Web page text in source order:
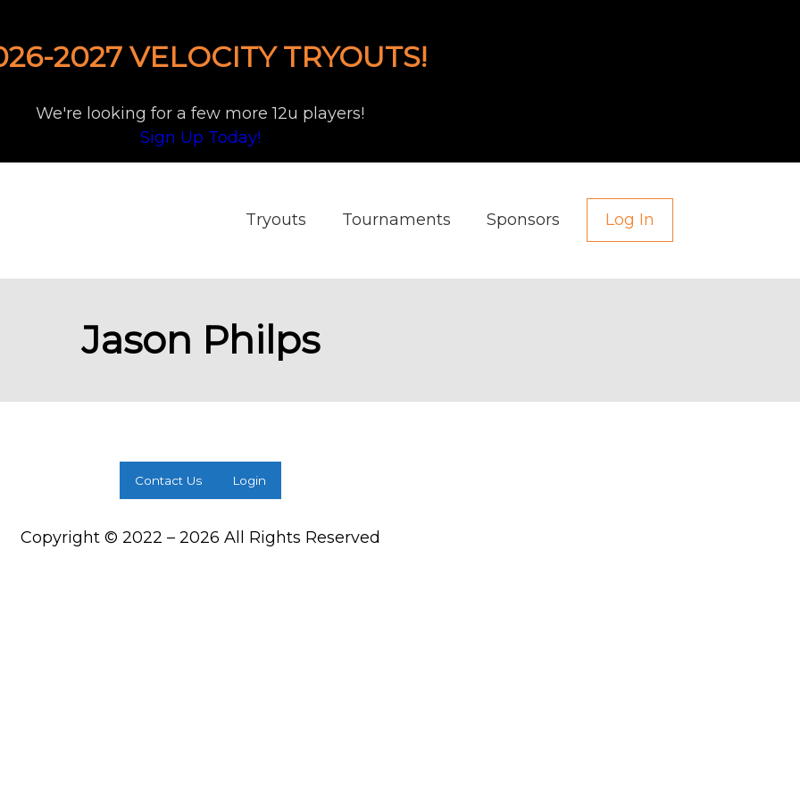
2027 VELOCITY TRYOUTS!
We're looking for a few more 12u players!
Sign Up Today!
Tryouts Tournaments Sponsors Log In
Jason Philps
Contact Us Login
Copyright © 2022 – 2026 All Rights Reserved